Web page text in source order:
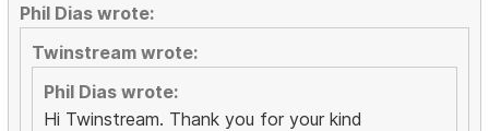
Phil Dias wrote:
Twinstream wrote:
Phil Dias wrote:
Hi Twinstream. Thank you for your kind